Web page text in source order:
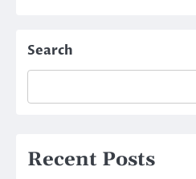
Search
Recent Posts